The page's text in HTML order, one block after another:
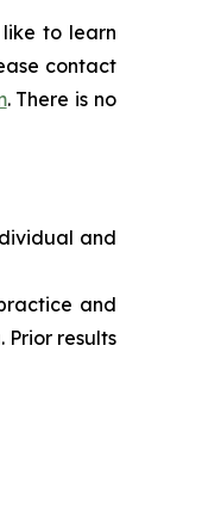
to learn
contact
. There is no
and
and
Prior results